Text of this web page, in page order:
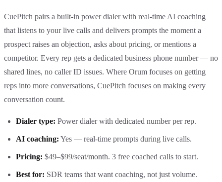
CuePitch pairs a built-in power dialer with real-time AI coaching
that listens to your live calls and delivers prompts the moment a
prospect raises an objection, asks about pricing, or mentions a
competitor. Every rep gets a dedicated business phone number — no
shared lines, no caller ID issues. Where Orum focuses on getting
reps into more conversations, CuePitch focuses on making every
conversation count.
Dialer type: Power dialer with dedicated number per rep.
AI coaching: Yes — real-time prompts during live calls.
Pricing: $49–$99/seat/month. 3 free coached calls to start.
Best for: SDR teams that want coaching, not just volume.